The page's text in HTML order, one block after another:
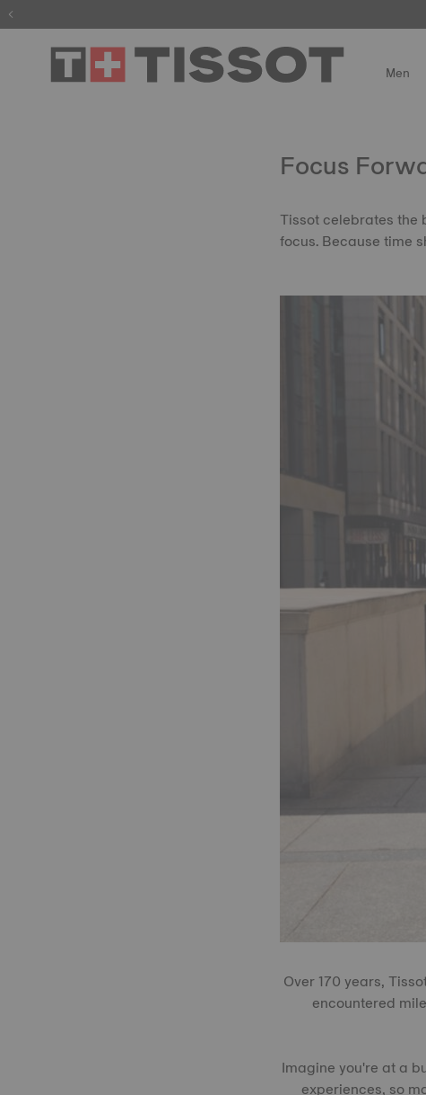
Men
Focus
Tissot celebrates
focus. Because time
Over 170 years,
encountered
Imagine you're at a
experiences, so